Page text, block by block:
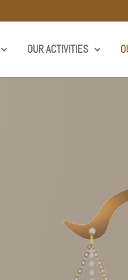
OUR ACTIVITIES